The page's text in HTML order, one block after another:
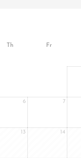
Th Fr
6 7
13 14